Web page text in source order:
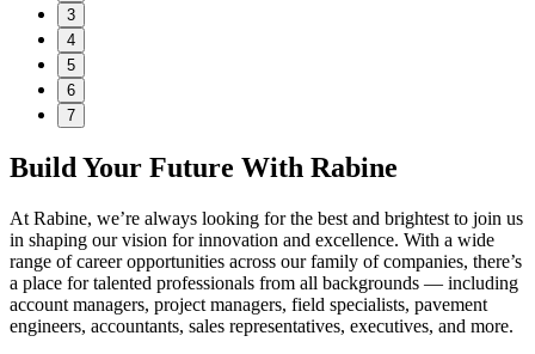
3
4
5
6
7
Build Your Future With Rabine
At Rabine, we’re always looking for the best and brightest to join us
in shaping our vision for innovation and excellence. With a wide
range of career opportunities across our family of companies, there’s
a place for talented professionals from all backgrounds — including
account managers, project managers, field specialists, pavement
engineers, accountants, sales representatives, executives, and more.